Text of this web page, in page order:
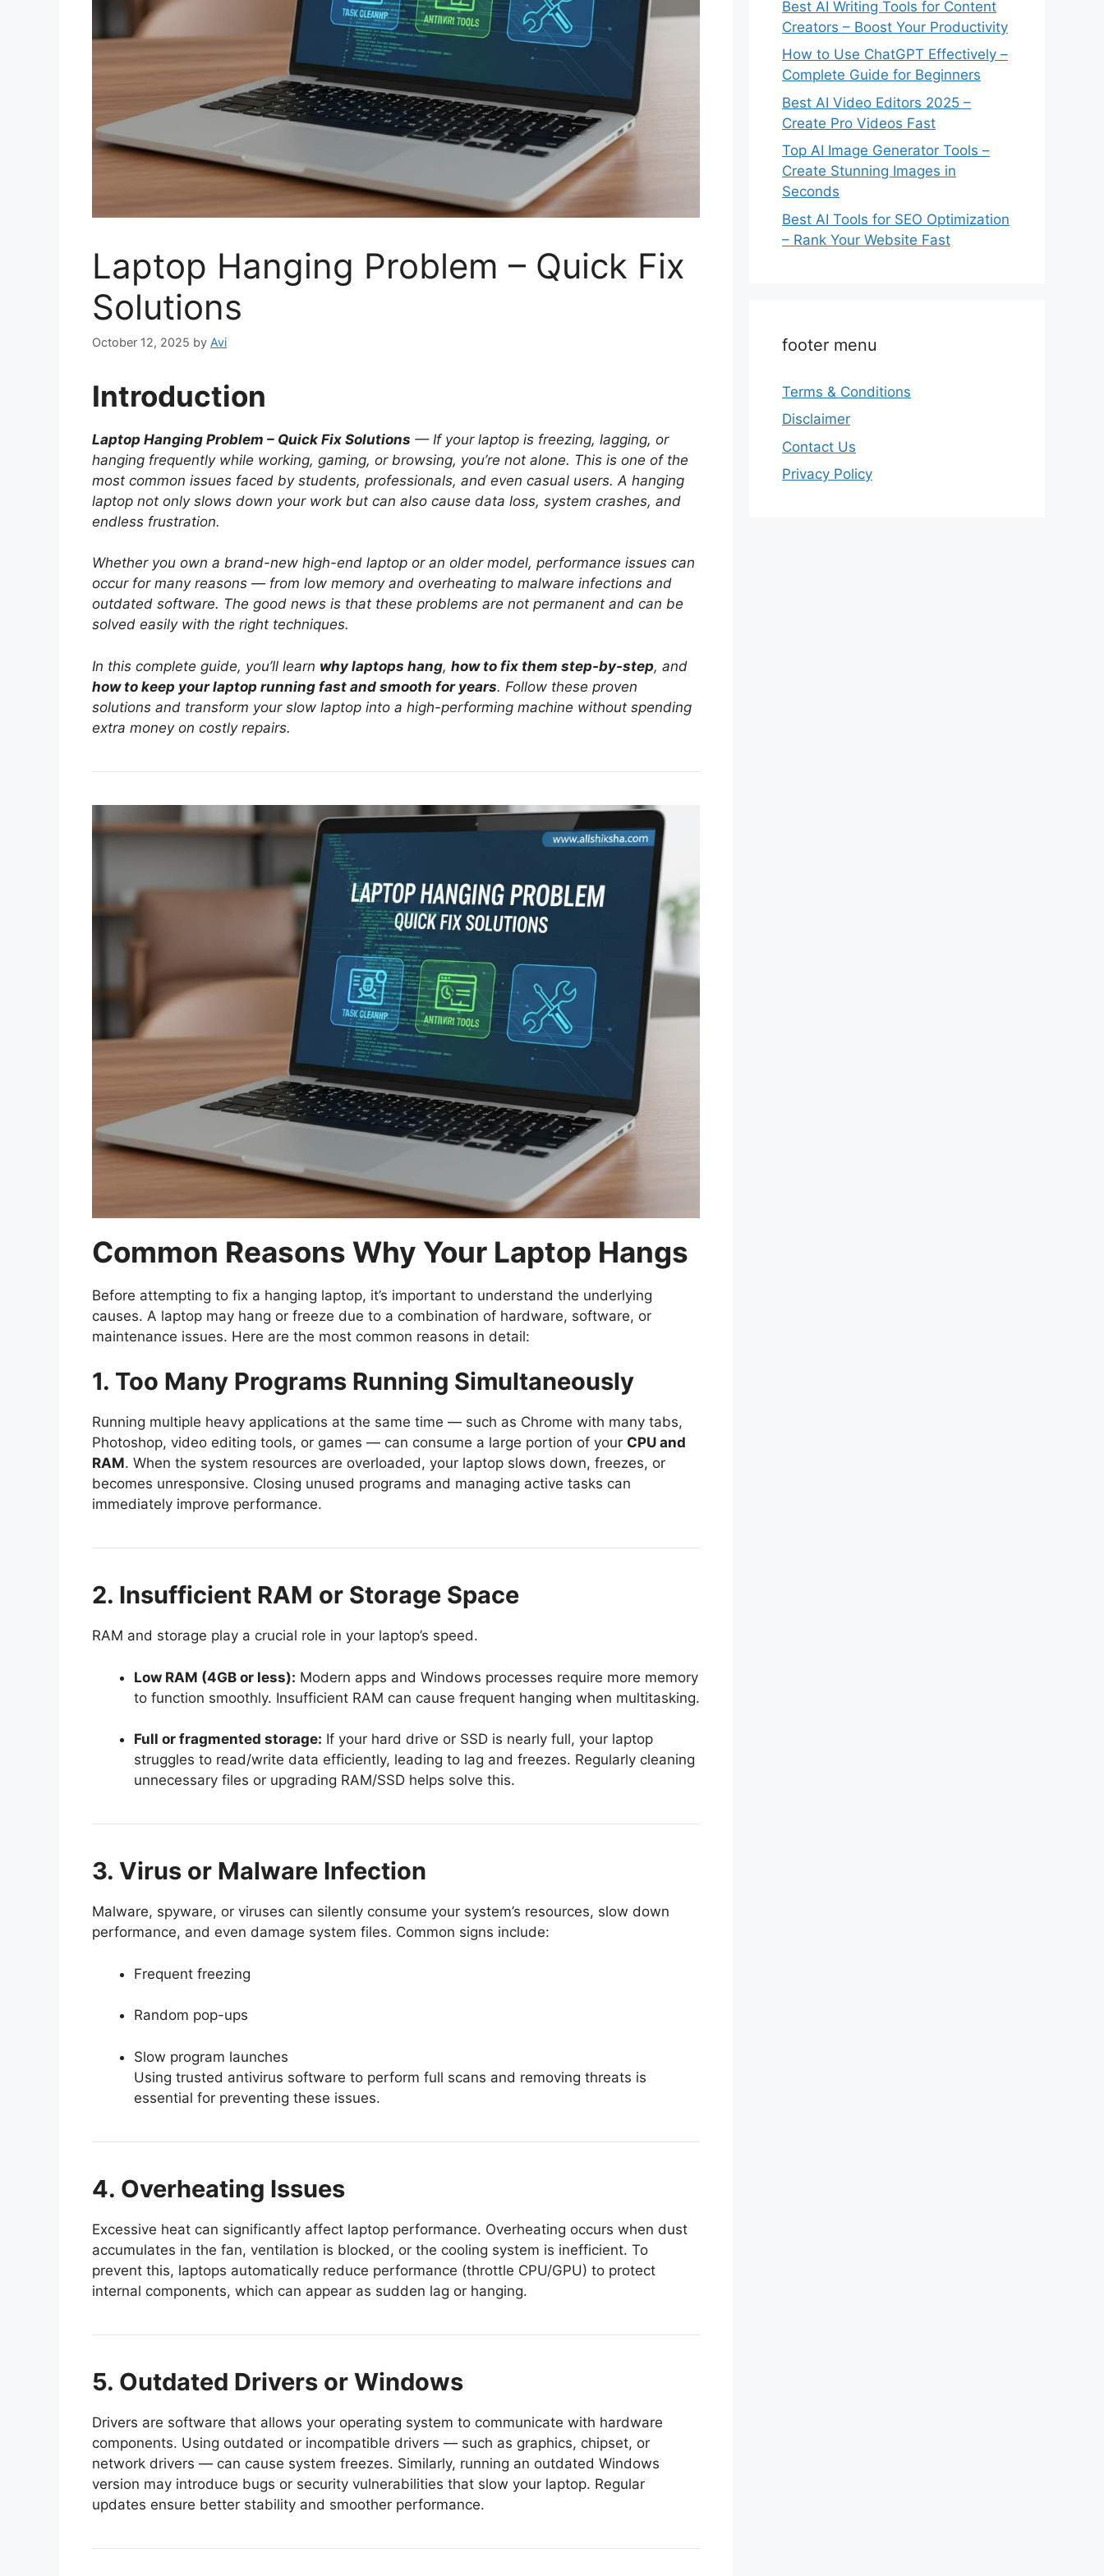
Laptop Hanging Problem – Quick Fix
Solutions
October 12, 2025 by Avi
Introduction
Laptop Hanging Problem – Quick Fix Solutions — If your laptop is freezing, lagging, or
hanging frequently while working, gaming, or browsing, you’re not alone. This is one of the
most common issues faced by students, professionals, and even casual users. A hanging
laptop not only slows down your work but can also cause data loss, system crashes, and
endless frustration.
Whether you own a brand-new high-end laptop or an older model, performance issues can
occur for many reasons — from low memory and overheating to malware infections and
outdated software. The good news is that these problems are not permanent and can be
solved easily with the right techniques.
In this complete guide, you’ll learn why laptops hang, how to fix them step-by-step, and
how to keep your laptop running fast and smooth for years. Follow these proven
solutions and transform your slow laptop into a high-performing machine without spending
extra money on costly repairs.
Common Reasons Why Your Laptop Hangs
Before attempting to fix a hanging laptop, it’s important to understand the underlying
causes. A laptop may hang or freeze due to a combination of hardware, software, or
maintenance issues. Here are the most common reasons in detail:
1. Too Many Programs Running Simultaneously
Running multiple heavy applications at the same time — such as Chrome with many tabs,
Photoshop, video editing tools, or games — can consume a large portion of your CPU and
RAM. When the system resources are overloaded, your laptop slows down, freezes, or
becomes unresponsive. Closing unused programs and managing active tasks can
immediately improve performance.
2. Insufficient RAM or Storage Space
RAM and storage play a crucial role in your laptop’s speed.
Low RAM (4GB or less): Modern apps and Windows processes require more memory
to function smoothly. Insufficient RAM can cause frequent hanging when multitasking.
Full or fragmented storage: If your hard drive or SSD is nearly full, your laptop
struggles to read/write data efficiently, leading to lag and freezes. Regularly cleaning
unnecessary files or upgrading RAM/SSD helps solve this.
3. Virus or Malware Infection
Malware, spyware, or viruses can silently consume your system’s resources, slow down
performance, and even damage system files. Common signs include:
Frequent freezing
Random pop-ups
Slow program launches
Using trusted antivirus software to perform full scans and removing threats is
essential for preventing these issues.
4. Overheating Issues
Excessive heat can significantly affect laptop performance. Overheating occurs when dust
accumulates in the fan, ventilation is blocked, or the cooling system is inefficient. To
prevent this, laptops automatically reduce performance (throttle CPU/GPU) to protect
internal components, which can appear as sudden lag or hanging.
5. Outdated Drivers or Windows
Drivers are software that allows your operating system to communicate with hardware
components. Using outdated or incompatible drivers — such as graphics, chipset, or
network drivers — can cause system freezes. Similarly, running an outdated Windows
version may introduce bugs or security vulnerabilities that slow your laptop. Regular
updates ensure better stability and smoother performance.
Best AI Writing Tools for Content
Creators – Boost Your Productivity
How to Use ChatGPT Effectively –
Complete Guide for Beginners
Best AI Video Editors 2025 –
Create Pro Videos Fast
Top AI Image Generator Tools –
Create Stunning Images in
Seconds
Best AI Tools for SEO Optimization
– Rank Your Website Fast
footer menu
Terms & Conditions
Disclaimer
Contact Us
Privacy Policy